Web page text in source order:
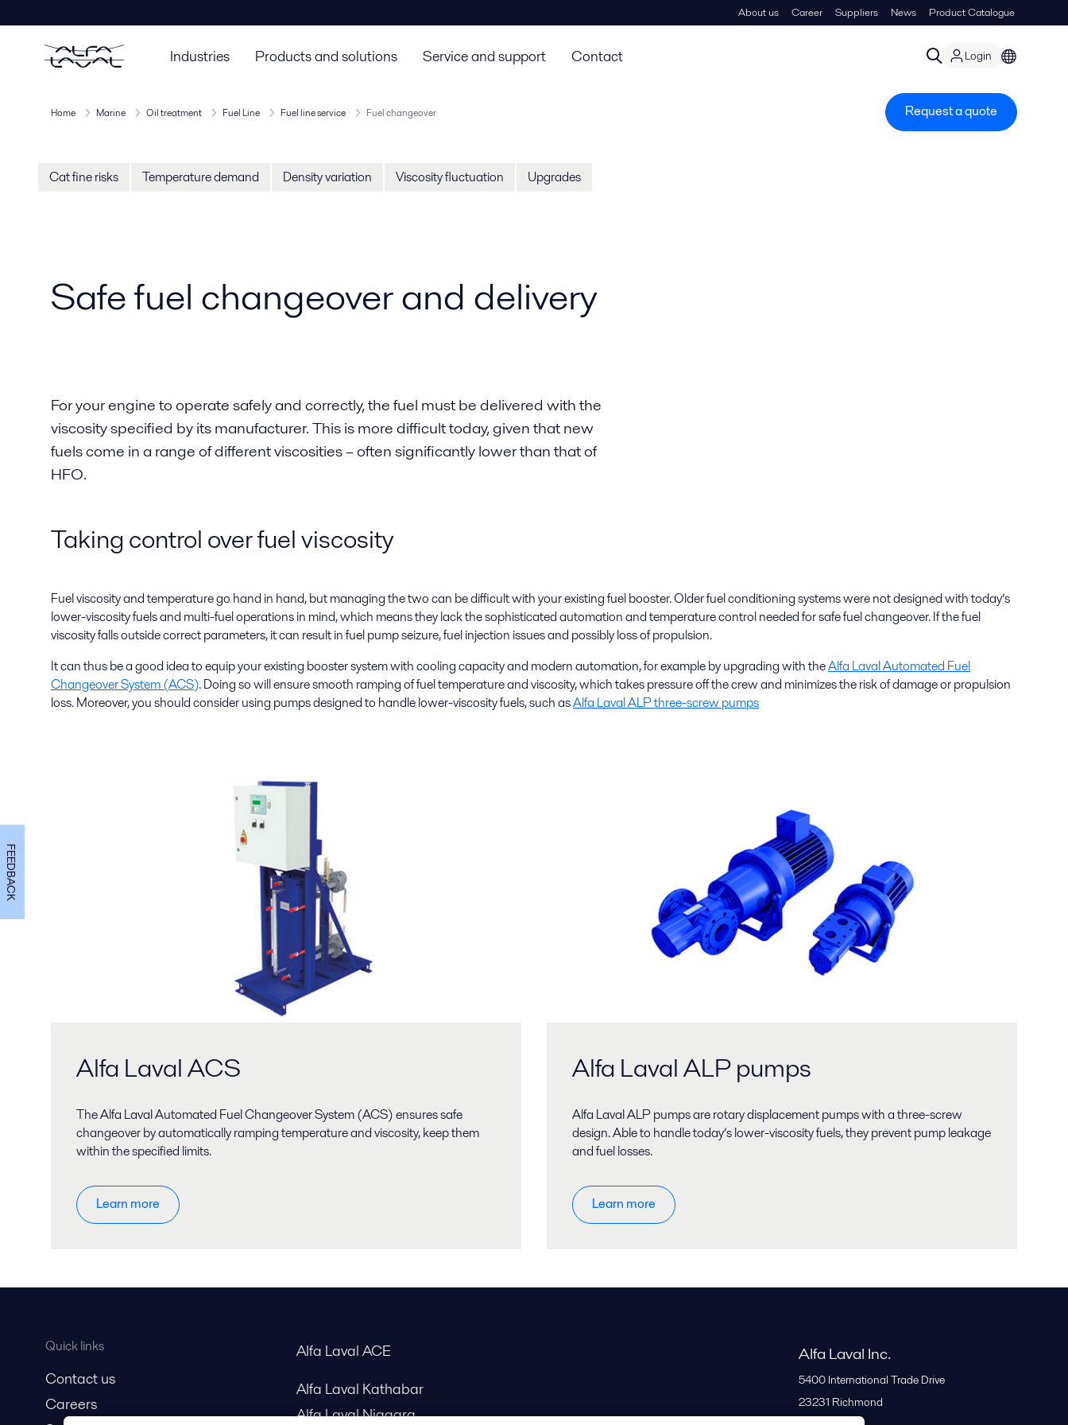
About us Career Suppliers News Product Catalogue
Industries Products and solutions Service and support Contact Login
Home Marine Oil treatment Fuel Line Fuel line service Fuel changeover Request a quote
Cat fine risks Temperature demand Density variation Viscosity fluctuation Upgrades
Safe fuel changeover and delivery
For your engine to operate safely and correctly, the fuel must be delivered with the
viscosity specified by its manufacturer. This is more difficult today, given that new
fuels come in a range of different viscosities – often significantly lower than that of
HFO.
Taking control over fuel viscosity
Fuel viscosity and temperature go hand in hand, but managing the two can be difficult with your existing fuel booster. Older fuel conditioning systems were not designed with today’s
lower-viscosity fuels and multi-fuel operations in mind, which means they lack the sophisticated automation and temperature control needed for safe fuel changeover. If the fuel
viscosity falls outside correct parameters, it can result in fuel pump seizure, fuel injection issues and possibly loss of propulsion.
It can thus be a good idea to equip your existing booster system with cooling capacity and modern automation, for example by upgrading with theAlfa Laval Automated Fuel
Changeover System (ACS). Doing so will ensure smooth ramping of fuel temperature and viscosity, which takes pressure off the crew and minimizes the risk of damage or propulsion
loss. Moreover, you should consider using pumps designed to handle lower-viscosity fuels, such asAlfa Laval ALP three-screw pumps
Alfa Laval ACS
The Alfa Laval Automated Fuel Changeover System (ACS) ensures safe
changeover by automatically ramping temperature and viscosity, keep them
within the specified limits.
Learn more
Alfa Laval ALP pumps
Alfa Laval ALP pumps are rotary displacement pumps with a three-screw
design. Able to handle today’s lower-viscosity fuels, they prevent pump leakage
and fuel losses.
Learn more
Quick links
Contact us
Careers
Alfa Laval ACE
Alfa Laval Kathabar
Alfa Laval Niagara
Alfa Laval Inc.
5400 International Trade Drive
23231 Richmond
FEEDBACK